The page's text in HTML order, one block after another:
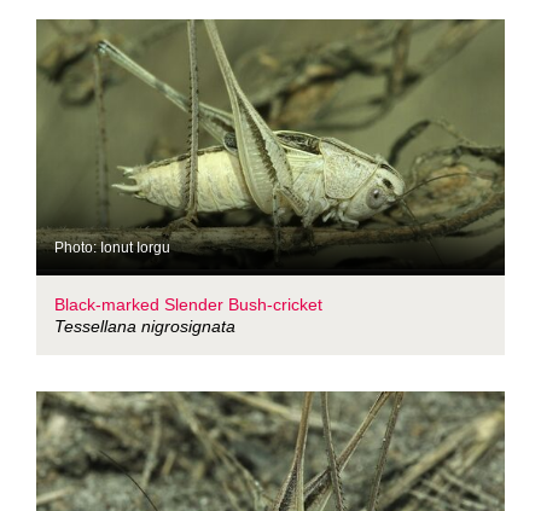
Photo: Ionut Iorgu
Black-marked Slender Bush-cricket
Tessellana nigrosignata